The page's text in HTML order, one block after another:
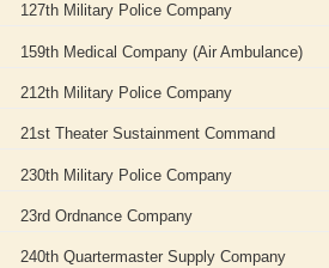
127th Military Police Company
159th Medical Company (Air Ambulance)
212th Military Police Company
21st Theater Sustainment Command
230th Military Police Company
23rd Ordnance Company
240th Quartermaster Supply Company